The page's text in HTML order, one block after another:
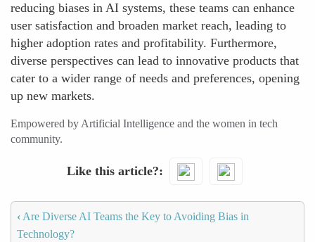
reducing biases in AI systems, these teams can enhance
user satisfaction and broaden market reach, leading to
higher adoption rates and profitability. Furthermore,
diverse perspectives can lead to innovative products that
cater to a wider range of needs and preferences, opening
up new markets.
Empowered by Artificial Intelligence and the women in tech
community.
Like this article?
‹ Are Diverse AI Teams the Key to Avoiding Bias in
Technology?